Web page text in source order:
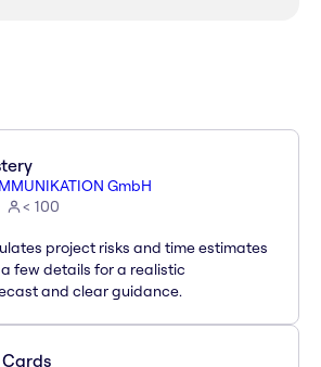
GmbH
< 100
project risks and time estimates
few details for a realistic
and clear guidance.